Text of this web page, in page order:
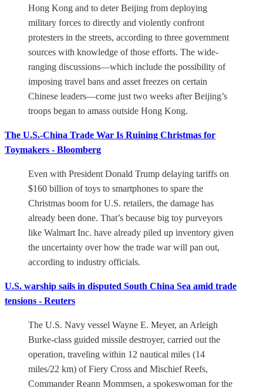
Hong Kong and to deter Beijing from deploying
military forces to directly and violently confront
protesters in the streets, according to three government
sources with knowledge of those efforts. The wide-
ranging discussions—which include the possibility of
imposing travel bans and asset freezes on certain
Chinese leaders—come just two weeks after Beijing’s
troops began to amass outside Hong Kong.
The U.S.-China Trade War Is Ruining Christmas for
Toymakers - Bloomberg
Even with President Donald Trump delaying tariffs on
$160 billion of toys to smartphones to spare the
Christmas boom for U.S. retailers, the damage has
already been done. That’s because big toy purveyors
like Walmart Inc. have already piled up inventory given
the uncertainty over how the trade war will pan out,
according to industry officials.
U.S. warship sails in disputed South China Sea amid trade
tensions - Reuters
The U.S. Navy vessel Wayne E. Meyer, an Arleigh
Burke-class guided missile destroyer, carried out the
operation, traveling within 12 nautical miles (14
miles/22 km) of Fiery Cross and Mischief Reefs,
Commander Reann Mommsen, a spokeswoman for the